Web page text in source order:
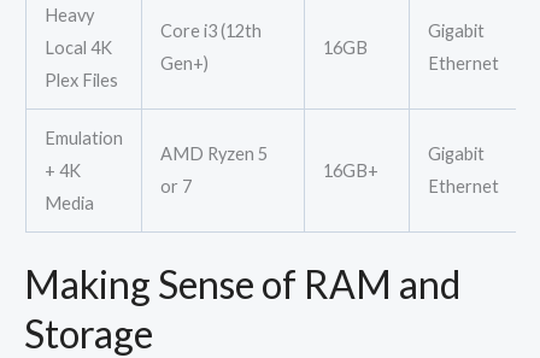
Heavy
Local 4K
Plex Files
Core i3 (12th
Gen+)
16GB
Gigabit
Ethernet
Emulation
+ 4K
Media
AMD Ryzen 5
or 7
16GB+
Gigabit
Ethernet
Making Sense of RAM and
Storage